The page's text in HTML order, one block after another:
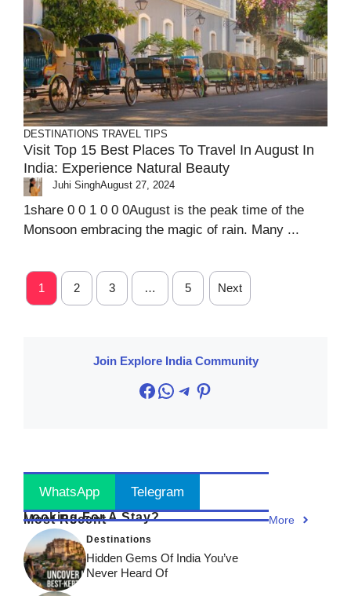
DESTINATIONS TRAVEL TIPS
Visit Top 15 Best Places To Travel In August In
India: Experience Natural Beauty
Juhi SinghAugust 27, 2024
1share 0 0 1 0 0 0August is the peak time of the
Monsoon embracing the magic of rain. Many ...
1 2 3 … 5 Next
Join Explore India Community
Facebook
WhatsApp
Telegram
Pinterest
WhatsApp Telegram
Looking For A Stay?
Most Recent More
Destinations
Hidden Gems Of India You’ve
Never Heard Of